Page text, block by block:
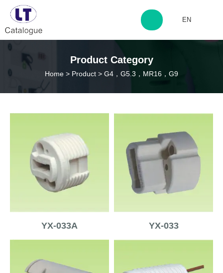
http://www.laitingdq.com
EN
Product Category
Home > Product > G4，G5.3，MR16，G9
YX-033A YX-033